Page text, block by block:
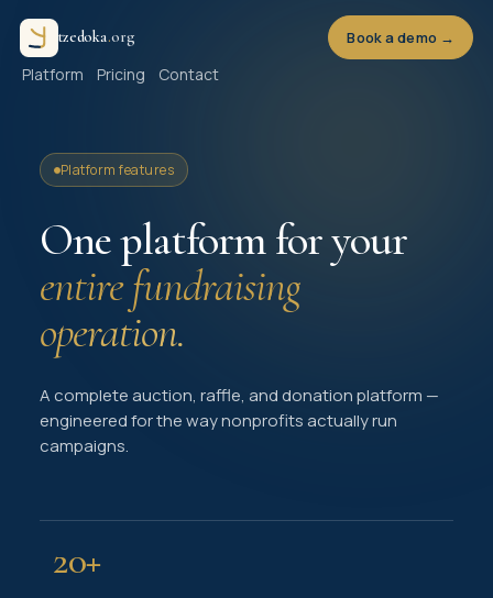
tzedoka.org
Platform Pricing Contact
Book a demo →
Platform features
One platform for your
entire fundraising
operation.
A complete auction, raffle, and donation platform —
engineered for the way nonprofits actually run
campaigns.
20+